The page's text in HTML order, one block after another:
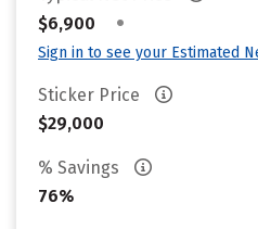
$6,900
•
Sign in to see your Estimated
Sticker Price
$29,000
% Savings
76%